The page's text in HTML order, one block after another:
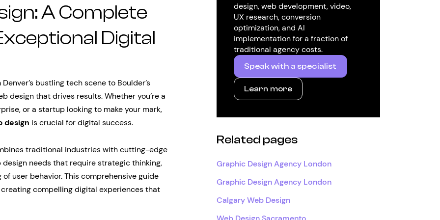
A Complete
Digital
bustling tech scene to Boulder’s
design that drives results. Whether you’re a
or a startup looking to make your mark,
design is crucial for digital success.
traditional industries with cutting-edge
needs that require strategic thinking,
user behavior. This comprehensive guide
compelling digital experiences that
design, web development, video,
UX research, conversion
optimization, and AI
implementation for a fraction of
traditional agency costs.
Speak with a specialist
Learn more
Related pages
Graphic Design Agency London
Graphic Design Agency London
Calgary Web Design